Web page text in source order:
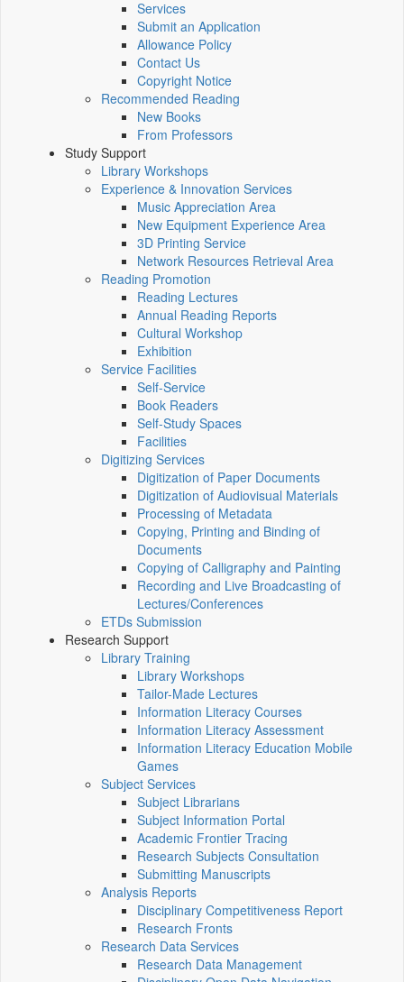
Services
Submit an Application
Allowance Policy
Contact Us
Copyright Notice
Recommended Reading
New Books
From Professors
Study Support
Library Workshops
Experience & Innovation Services
Music Appreciation Area
New Equipment Experience Area
3D Printing Service
Network Resources Retrieval Area
Reading Promotion
Reading Lectures
Annual Reading Reports
Cultural Workshop
Exhibition
Service Facilities
Self-Service
Book Readers
Self-Study Spaces
Facilities
Digitizing Services
Digitization of Paper Documents
Digitization of Audiovisual Materials
Processing of Metadata
Copying, Printing and Binding of
Documents
Copying of Calligraphy and Painting
Recording and Live Broadcasting of
Lectures/Conferences
ETDs Submission
Research Support
Library Training
Library Workshops
Tailor-Made Lectures
Information Literacy Courses
Information Literacy Assessment
Information Literacy Education Mobile
Games
Subject Services
Subject Librarians
Subject Information Portal
Academic Frontier Tracing
Research Subjects Consultation
Submitting Manuscripts
Analysis Reports
Disciplinary Competitiveness Report
Research Fronts
Research Data Services
Research Data Management